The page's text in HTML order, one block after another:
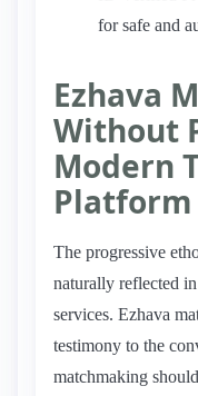
for safe and
Ezhava
Without
Modern
Platform
The progressive
naturally reflected
services. Ezhava
testimony to the
matchmaking